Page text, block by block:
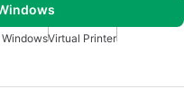
Virtual Printer